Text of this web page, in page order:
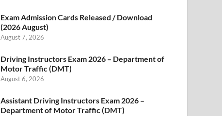
Exam Admission Cards Released / Download
(2026 August)
August 7, 2026
Driving Instructors Exam 2026 – Department of
Motor Traffic (DMT)
August 6, 2026
Assistant Driving Instructors Exam 2026 –
Department of Motor Traffic (DMT)